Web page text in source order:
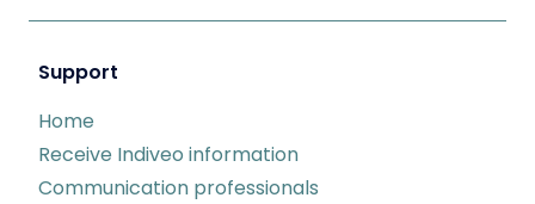
Support
Home
Receive Indiveo information
Communication professionals